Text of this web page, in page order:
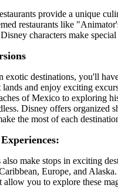
provide a unique
restaurants like
characters make special
exotic destinations, you'll
lands and enjoy exciting
of Mexico to exploring
Disney offers organized
the most of each
make stops in exciting
Europe, and
allow you to explore these